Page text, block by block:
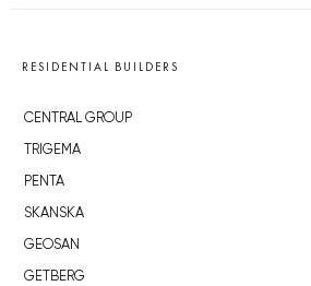
RESIDENTIAL BUILDERS
CENTRAL GROUP
TRIGEMA
PENTA
SKANSKA
GEOSAN
GETBERG